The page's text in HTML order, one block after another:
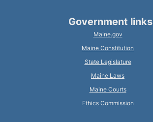
Government links
Maine.gov
Maine Constitution
State Legislature
Maine Laws
Maine Courts
Ethics Commission